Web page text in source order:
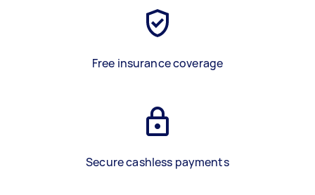
Free insurance coverage
Secure cashless payments